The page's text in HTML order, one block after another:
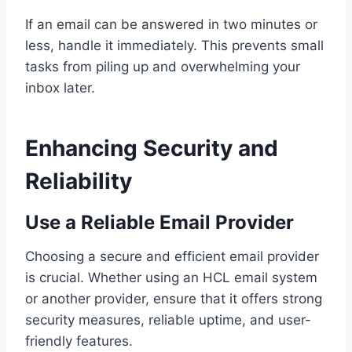
If an email can be answered in two minutes or
less, handle it immediately. This prevents small
tasks from piling up and overwhelming your
inbox later.
Enhancing Security and
Reliability
Use a Reliable Email Provider
Choosing a secure and efficient email provider
is crucial. Whether using an HCL email system
or another provider, ensure that it offers strong
security measures, reliable uptime, and user-
friendly features.